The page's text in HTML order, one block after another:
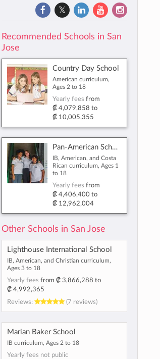
Recommended Schools in San
Jose
Country Day School
American curriculum,
Ages 2 to 18
Yearly fees from
₡ 4,079,858 to
₡ 10,005,355
Pan-American School
IB, American, and Costa
Rican curriculum, Ages 1
to 18
Yearly fees from
₡ 4,406,400to
₡ 12,962,004
Other Schools in San Jose
Lighthouse International School
IB, American, and Christian curriculum,
Ages 3 to 18
Yearly fees from ₡ 3,866,288 to
₡ 4,992,365
Reviews:
(7 reviews)
Marian Baker School
IB curriculum, Ages 2 to 18
Yearly fees not public